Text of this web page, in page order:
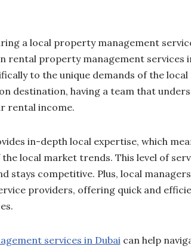
a local property management
rental property management services
to the unique demands of the
destination, having a team that
rental income.
in-depth local expertise, which
local market trends. This level of
stays competitive. Plus, local
providers, offering quick and
services in Dubai can help